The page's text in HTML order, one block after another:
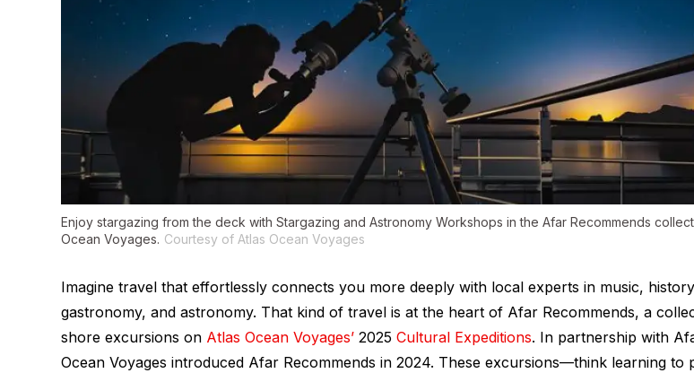
Enjoy stargazing from the deck with Stargazing and Astronomy Workshops in the Afar Recommends
Ocean Voyages. Courtesy of Atlas Ocean Voyages
Imagine travel that effortlessly connects you more deeply with local experts in music,
gastronomy, and astronomy. That kind of travel is at the heart of Afar Recommends, a
shore excursions on Atlas Ocean Voyages’ 2025 Cultural Expeditions. In partnership with
Ocean Voyages introduced Afar Recommends in 2024. These excursions—think learning to